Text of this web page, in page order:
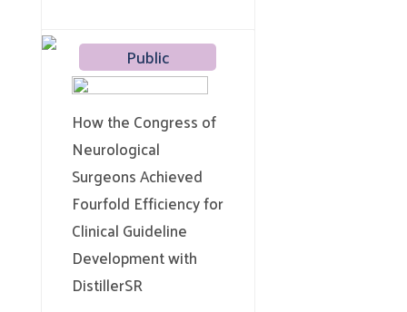
Public
How the Congress of
Neurological
Surgeons Achieved
Fourfold Efficiency for
Clinical Guideline
Development with
DistillerSR